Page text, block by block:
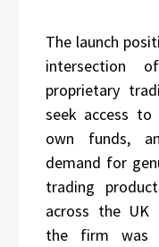
The launch
intersection
proprietary
seek access
own funds,
demand for
trading
across the UK
the firm was